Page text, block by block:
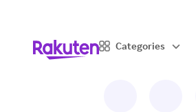
Categories